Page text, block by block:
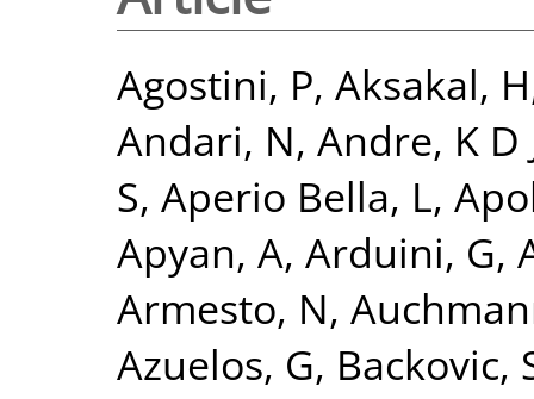
Agostini, P, Aksakal, H
Andari, N, Andre, K D
S, Aperio Bella, L,
Apyan, A, Arduini, G,
Armesto, N,
Azuelos, G, Backovic,